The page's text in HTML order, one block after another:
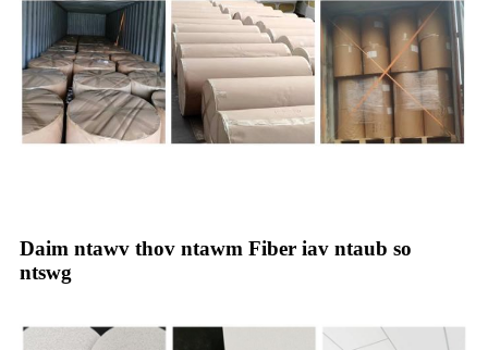
Daim ntawv thov ntawm Fiber iav ntaub so
ntswg